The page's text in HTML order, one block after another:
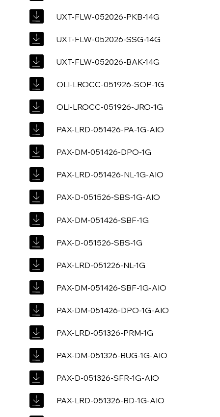
UXT-FLW-052026-PKB-14G
UXT-FLW-052026-SSG-14G
UXT-FLW-052026-BAK-14G
OLI-LROCC-051926-SOP-1G
OLI-LROCC-051926-JRO-1G
PAX-LRD-051426-PA-1G-AIO
PAX-DM-051426-DPO-1G
PAX-LRD-051426-NL-1G-AIO
PAX-D-051526-SBS-1G-AIO
PAX-DM-051426-SBF-1G
PAX-D-051526-SBS-1G
PAX-LRD-051226-NL-1G
PAX-DM-051426-SBF-1G-AIO
PAX-DM-051426-DPO-1G-AIO
PAX-LRD-051326-PRM-1G
PAX-DM-051326-BUG-1G-AIO
PAX-D-051326-SFR-1G-AIO
PAX-LRD-051326-BD-1G-AIO